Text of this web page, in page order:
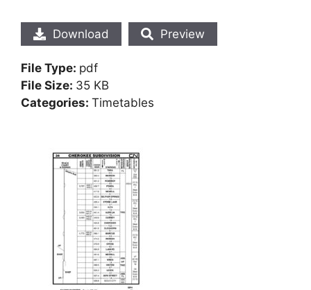
Download Preview
File Type: pdf
File Size: 35 KB
Categories: Timetables